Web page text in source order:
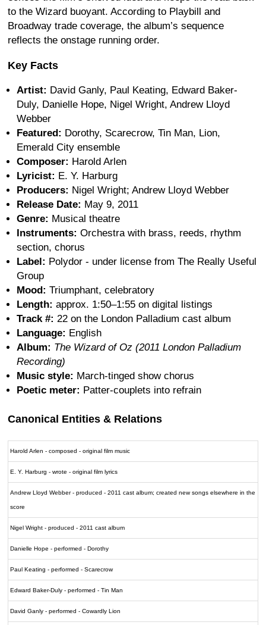
to the Wizard buoyant. According to Playbill and
Broadway trade coverage, the album’s sequence
reflects the onstage running order.
Key Facts
Artist: David Ganly, Paul Keating, Edward Baker-
Duly, Danielle Hope, Nigel Wright, Andrew Lloyd
Webber
Featured: Dorothy, Scarecrow, Tin Man, Lion,
Emerald City ensemble
Composer: Harold Arlen
Lyricist: E. Y. Harburg
Producers: Nigel Wright; Andrew Lloyd Webber
Release Date: May 9, 2011
Genre: Musical theatre
Instruments: Orchestra with brass, reeds, rhythm
section, chorus
Label: Polydor - under license from The Really Useful
Group
Mood: Triumphant, celebratory
Length: approx. 1:50–1:55 on digital listings
Track #: 22 on the London Palladium cast album
Language: English
Album: The Wizard of Oz (2011 London Palladium
Recording)
Music style: March-tinged show chorus
Poetic meter: Patter-couplets into refrain
Canonical Entities & Relations
Harold Arlen - composed - original film music
E. Y. Harburg - wrote - original film lyrics
Andrew Lloyd Webber - produced - 2011 cast album; created new songs elsewhere in the
score
Nigel Wright - produced - 2011 cast album
Danielle Hope - performed - Dorothy
Paul Keating - performed - Scarecrow
Edward Baker-Duly - performed - Tin Man
David Ganly - performed - Cowardly Lion